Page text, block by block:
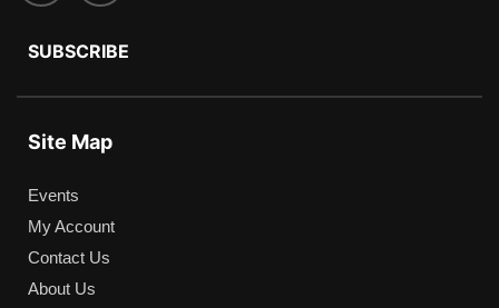
SUBSCRIBE
Site Map
Events
My Account
Contact Us
About Us